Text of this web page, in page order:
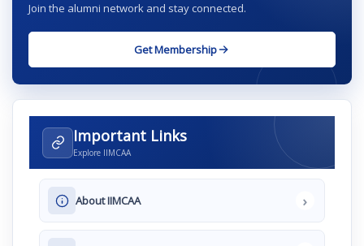
Join the alumni network and stay connected.
Get Membership
Important Links
Explore IIMCAA
About IIMCAA ›